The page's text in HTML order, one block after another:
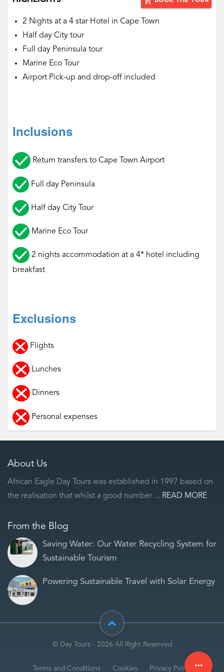
2 Nights at a 4 star Hotel in Cape Town
Half day City tour
Full day Peninsula tour
Marine Eco Tour
Airport Pick-up and drop-off included
Inclusions
Return transfers to Cape Town Airport
Full day Peninsula
Half day City Tour
Marine Eco Tour
2 nights accommodation at a 4* hotel including
breakfast
Exclusions
Flights
Lunches
Dinners
Personal expenses
About Us
African Eagle Day Tours was established in 1997 based on
the realisation that whilst a good number ... READ MORE
From the Blog
Saving Water: Our Water Recycling System for
Sustainable Tourism
Powering Sustainable Travel with Solar Energy
© Day Tours - 2026 All Right Reserved
Terms and Conditions Cookies Privacy Policy more_horiz